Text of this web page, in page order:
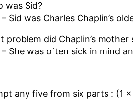
was Sid?
Sid was Charles Chaplin’s
problem did Chaplin’s mother
– She was often sick in mind
any five from six parts : (1